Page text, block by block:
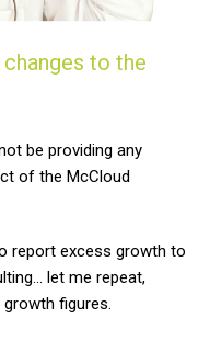
to the
be providing any
of the McCloud
report excess growth to
let me repeat,
figures.